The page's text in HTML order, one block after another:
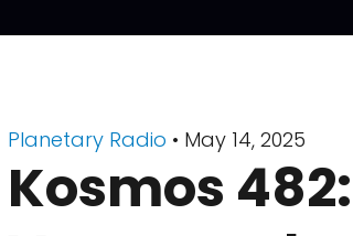
Planetary Radio • May 14, 2025
Kosmos